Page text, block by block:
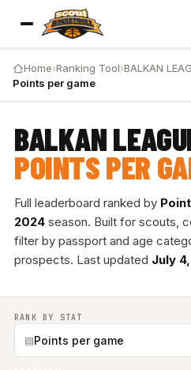
Home›Ranking Tool›BALKAN
Points per game
BALKAN
POINTS PER
Full leaderboard ranked by
2024season. Built for scouts,
filter by passport and age
prospects. Last updated July
RANK BY STAT
▤Points per game